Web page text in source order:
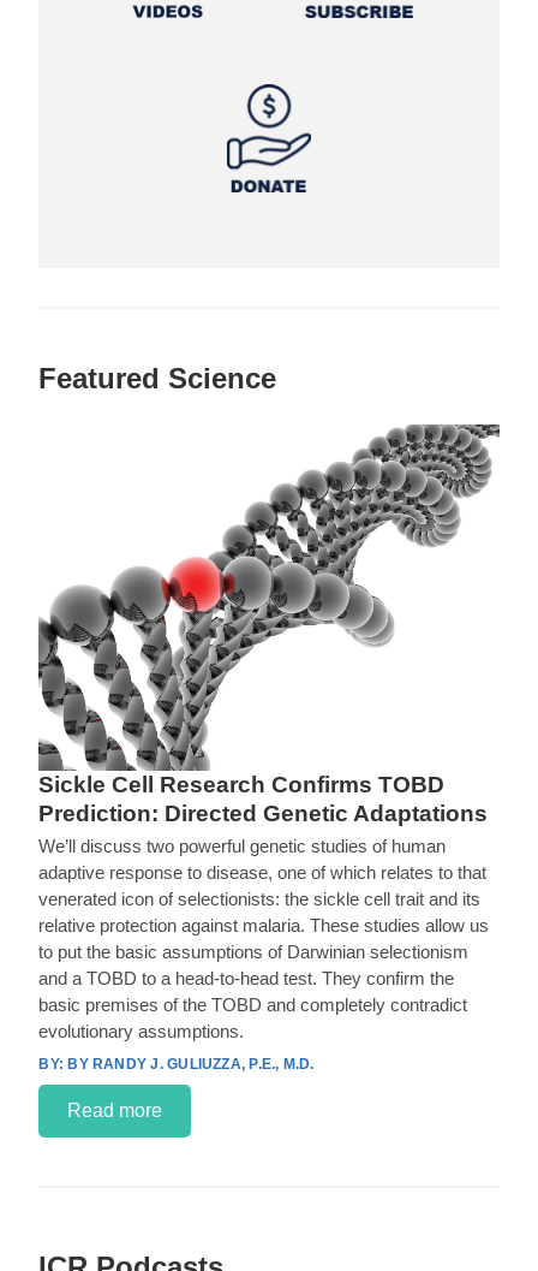
Featured Science
Sickle Cell Research Confirms TOBD
Prediction: Directed Genetic Adaptations
We’ll discuss two powerful genetic studies of human
adaptive response to disease, one of which relates to that
venerated icon of selectionists: the sickle cell trait and its
relative protection against malaria. These studies allow us
to put the basic assumptions of Darwinian selectionism
and a TOBD to a head-to-head test. They confirm the
basic premises of the TOBD and completely contradict
evolutionary assumptions.
BY RANDY J. GULIUZZA, P.E., M.D.
Read more